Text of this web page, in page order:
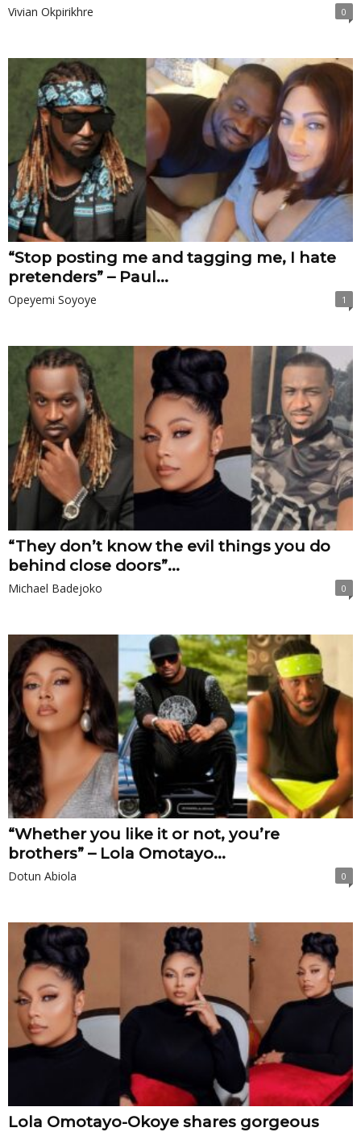
Vivian Okpirikhre 0
“Stop posting me and tagging me, I hate
pretenders” – Paul...
Opeyemi Soyoye 1
“They don’t know the evil things you do
behind close doors”...
Michael Badejoko 0
“Whether you like it or not, you’re
brothers” – Lola Omotayo...
Dotun Abiola 0
Lola Omotayo-Okoye shares gorgeous